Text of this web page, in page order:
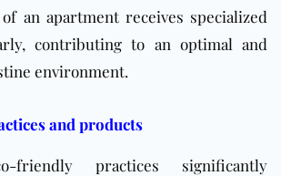
an apartment receives specialized
contributing to an optimal and
environment.
and products
friendly practices significantly